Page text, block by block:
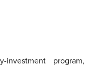
program,